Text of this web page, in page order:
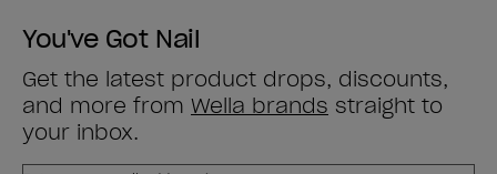
You've Got Nail
Get the latest product drops, discounts,
and more from Wella brands straight to
your inbox.